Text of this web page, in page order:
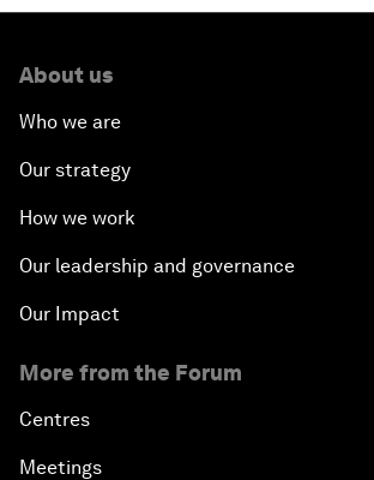
About us
Who we are
Our strategy
How we work
Our leadership and governance
Our Impact
More from the Forum
Centres
Meetings